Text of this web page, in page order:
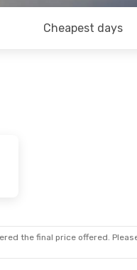
Cheapest days
the final price offered.